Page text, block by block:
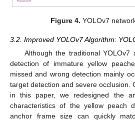
Figure 4. YOLOv7
3.2. Improved YOLOv7 Algorithm:
Although the traditional YOLOv7
detection of immature yellow
missed and wrong detection mainly
target detection and severe occlusion.
in this paper, we redesigned the
characteristics of the yellow peach
anchor frame size can quickly